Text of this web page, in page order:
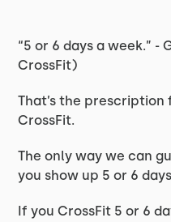
“5 or 6 days a week.”
CrossFit)
That’s the
CrossFit.
The only way we can
you show up 5 or 6
If you CrossFit 5 or 6